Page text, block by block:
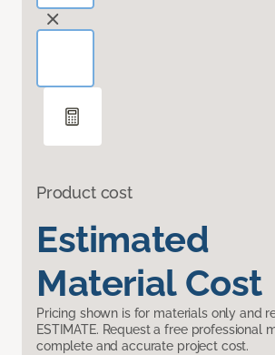
Product cost
Estimated
Material Cost
Pricing shown is for materials only and
ESTIMATE. Request a free professional
complete and accurate project cost.